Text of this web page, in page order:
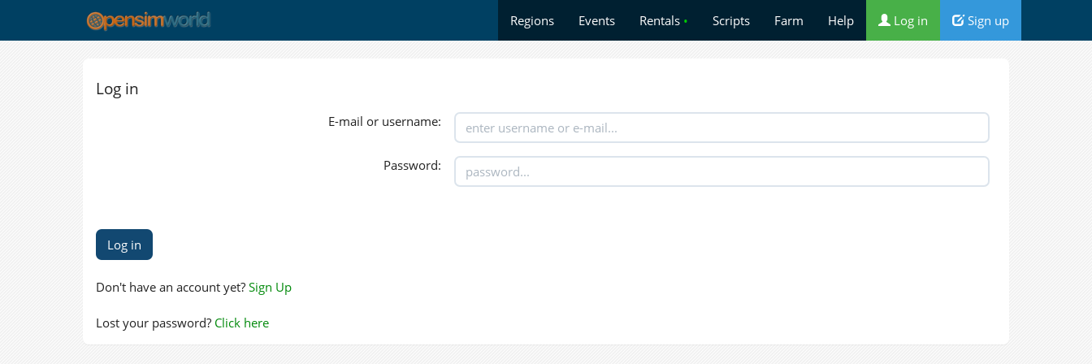
Regions Events Rentals • Scripts Farm Help Log in Sign up
Log in
E-mail or username:
Password:
Don't have an account yet? Sign Up
Lost your password? Click here